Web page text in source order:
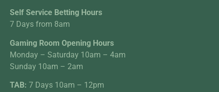
Self Service Betting Hours
7 Days from 8am
Gaming Room Opening Hours
Monday – Saturday 10am – 4am
Sunday 10am – 2am
TAB: 7 Days 10am – 12pm